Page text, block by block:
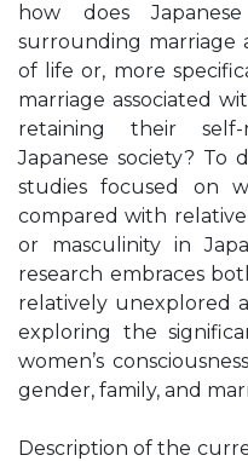
how does
surrounding marriage
of life or, more
marriage associated
retaining their self-
Japanese society? To
studies focused on
compared with
or masculinity in
research embraces
relatively unexplored
exploring the
women’s
gender, family, and
Description of the